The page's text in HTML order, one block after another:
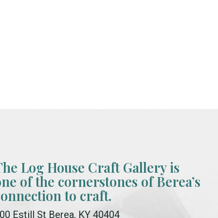
Log House Craft Gallery is
of the cornerstones of Berea’s
to craft.
Estill St Berea, KY 40404